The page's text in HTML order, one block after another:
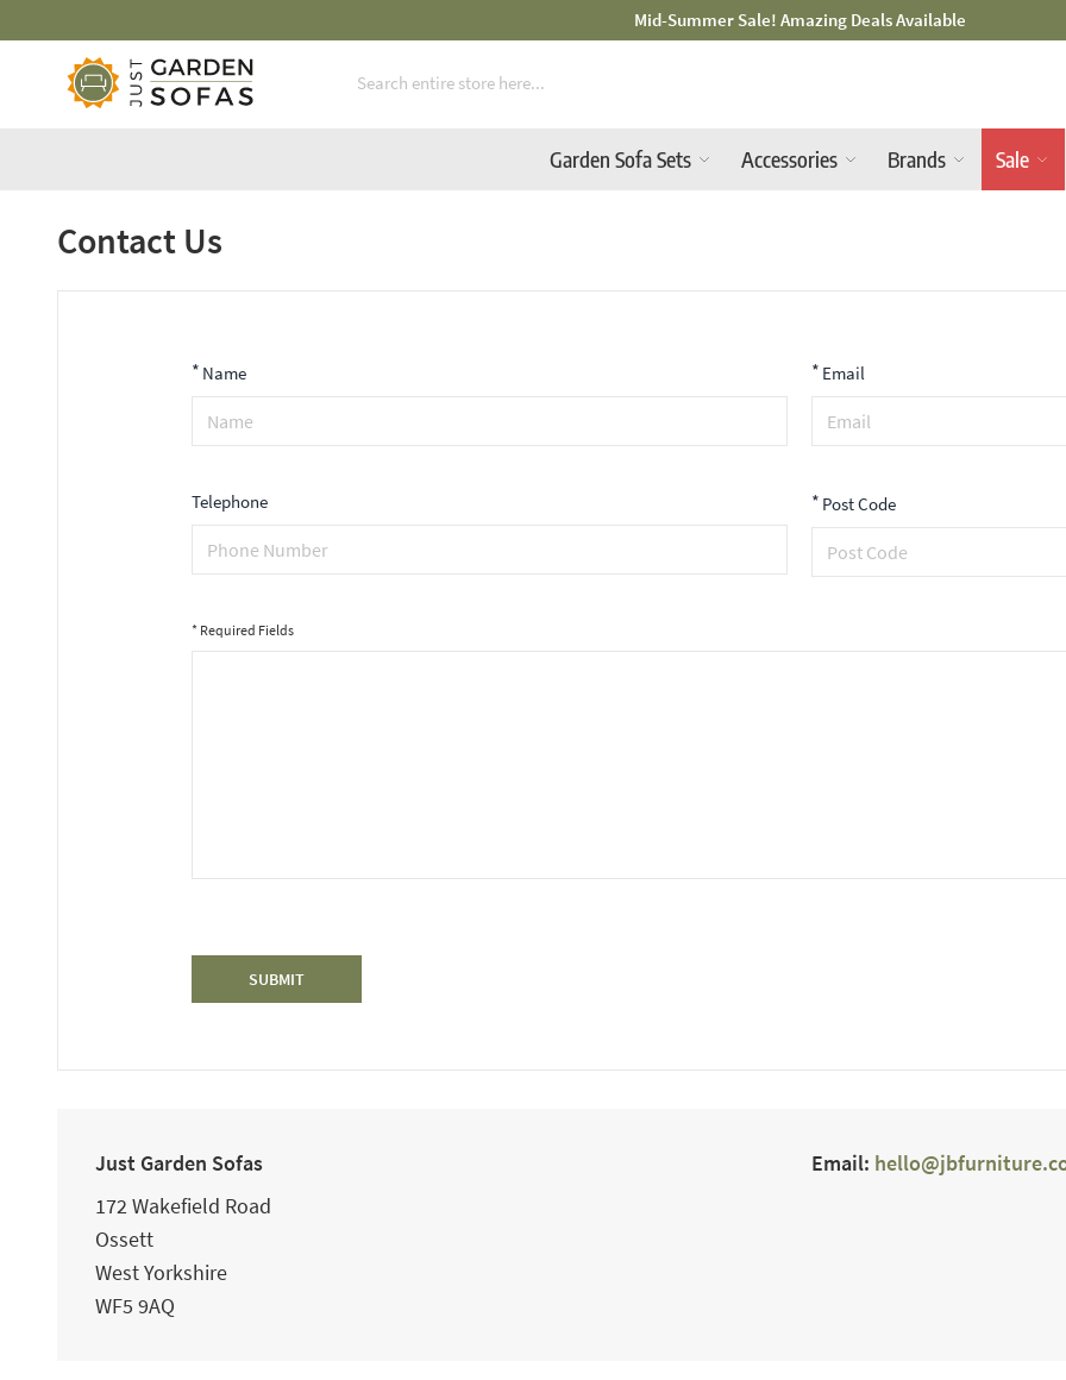
Mid-Summer Sale! Amazing Deals Available
Skip to Content
Garden Sofa Sets Accessories Brands Sale
Contact Us
* Name * Email
Telephone * Post Code
* Required Fields
SUBMIT
Just Garden Sofas
172 Wakefield Road
Ossett
West Yorkshire
WF5 9AQ
Email: